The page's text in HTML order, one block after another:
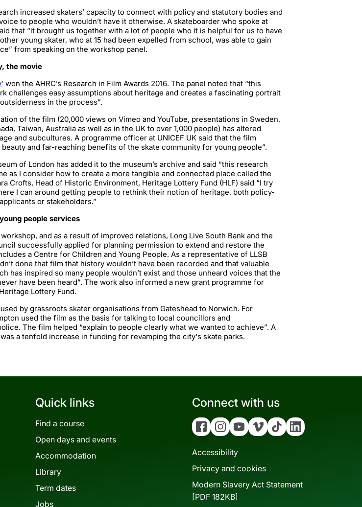
increased skaters’ capacity to connect with policy and statutory bodies and
to people who wouldn’t have it otherwise. A skateboarder who spoke at
that “it brought us together with a lot of people who it is helpful for us to have
young skater, who at 15 had been expelled from school, was able to gain
from speaking on the workshop panel.
the movie
won the AHRC’s Research in Film Awards 2016. The panel noted that “this
challenges easy assumptions about heritage and creates a fascinating portrait
in the process”.
of the film (20,000 views on Vimeo and YouTube, presentations in Sweden,
Taiwan, Australia as well as in the UK to over 1,000 people) has altered
and subcultures. A programme officer at UNICEF UK said that the film
beauty and far-reaching benefits of the skate community for young people”.
of London has added it to the museum’s archive and said “this research
as I consider how to create a more tangible and connected place called the
Crofts, Head of Historic Environment, Heritage Lottery Fund (HLF) said “I try
I can around getting people to rethink their notion of heritage, both policy-
or stakeholders.”
people services
and as a result of improved relations, Long Live South Bank and the
successfully applied for planning permission to extend and restore the
a Centre for Children and Young People. As a representative of LLSB
done that film that history wouldn’t have been recorded and that valuable
has inspired so many people wouldn’t exist and those unheard voices that the
have been heard”. The work also informed a new grant programme for
Lottery Fund.
by grassroots skater organisations from Gateshead to Norwich. For
used the film as the basis for talking to local councillors and
The film helped “explain to people clearly what we wanted to achieve”. A
a tenfold increase in funding for revamping the city's skate parks.
Quick links
Find a course
Open days and events
Accommodation
Library
Term dates
Jobs
Connect with us
FacebookInstagramYouTubeVimeo Tiktok Linkedin
Accessibility
Privacy and cookies
Modern Slavery Act Statement
[PDF 182KB]